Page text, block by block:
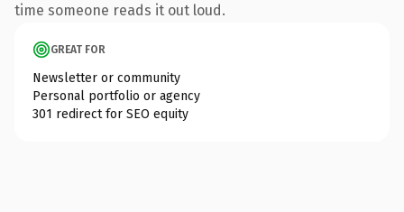
time someone reads it out loud.
GREAT FOR
Newsletter or community
Personal portfolio or agency
301 redirect for SEO equity